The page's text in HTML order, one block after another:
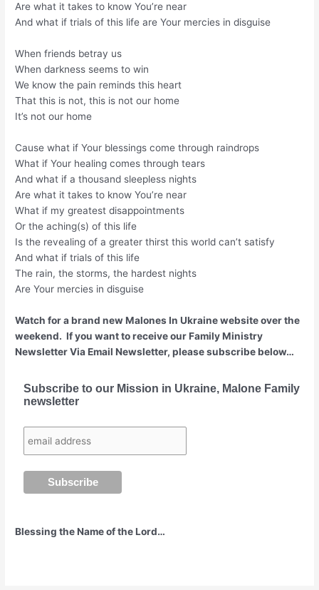
Are what it takes to know You’re near
And what if trials of this life are Your mercies in disguise
When friends betray us
When darkness seems to win
We know the pain reminds this heart
That this is not, this is not our home
It’s not our home
Cause what if Your blessings come through raindrops
What if Your healing comes through tears
And what if a thousand sleepless nights
Are what it takes to know You’re near
What if my greatest disappointments
Or the aching(s) of this life
Is the revealing of a greater thirst this world can’t satisfy
And what if trials of this life
The rain, the storms, the hardest nights
Are Your mercies in disguise
Watch for a brand new Malones In Ukraine website over the
weekend. If you want to receive our Family Ministry
Newsletter Via Email Newsletter, please subscribe below…
Subscribe to our Mission in Ukraine, Malone Family
newsletter
Blessing the Name of the Lord…